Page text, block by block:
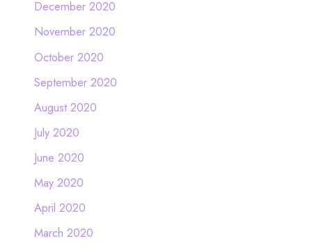
December 2020
November 2020
October 2020
September 2020
August 2020
July 2020
June 2020
May 2020
April 2020
March 2020